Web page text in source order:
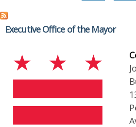
Executive Office of the Mayor